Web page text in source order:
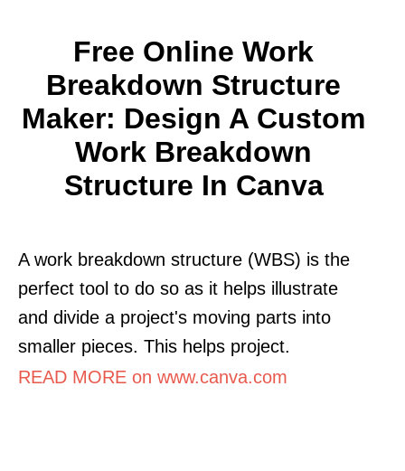
Free Online Work
Breakdown Structure
Maker: Design A Custom
Work Breakdown
Structure In Canva
A work breakdown structure (WBS) is the
perfect tool to do so as it helps illustrate
and divide a project's moving parts into
smaller pieces. This helps project.
READ MORE on www.canva.com